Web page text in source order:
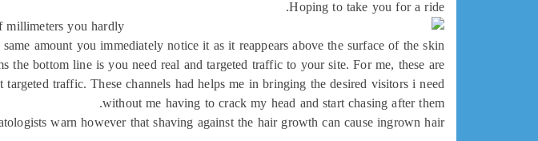
Hoping to take you for a ride.
millimeters you hardly
amount you immediately notice it as it reappears above the surface of the skin.
bottom line is you need real and targeted traffic to your site. For me, these are
traffic. These channels had helps me in bringing the desired visitors i need
without me having to crack my head and start chasing after them.
warn however that shaving against the hair growth can cause ingrown hair